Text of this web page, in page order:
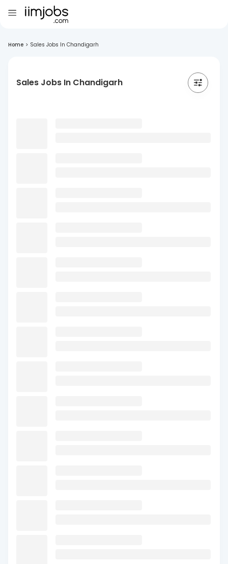
Home > Sales Jobs In Chandigarh
Sales Jobs In Chandigarh